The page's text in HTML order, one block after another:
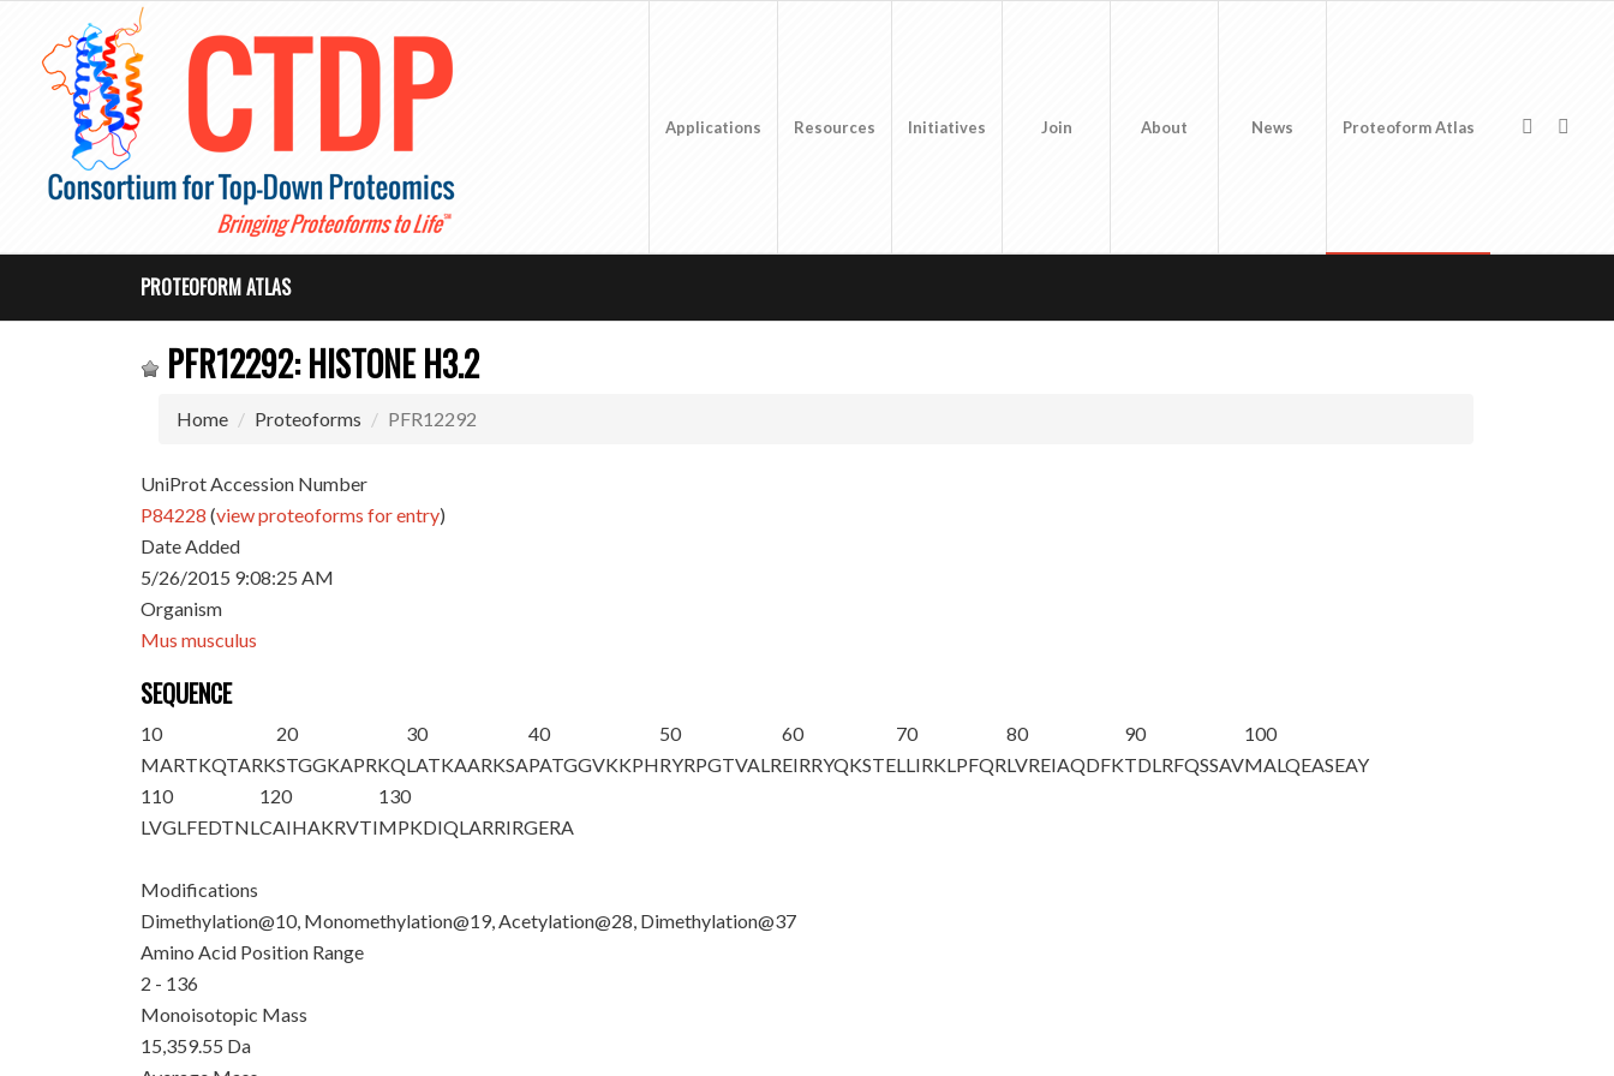
Applications Resources Initiatives Join About News Proteoform Atlas
PROTEOFORM ATLAS
PFR12292: HISTONE H3.2
Home Proteoforms PFR12292
UniProt Accession Number
P84228 (view proteoforms for entry)
Date Added
5/26/2015 9:08:25 AM
Organism
Mus musculus
SEQUENCE
10
MARTKQTARK
20
STGGKAPRKQ
30
LATKAARKSA
40
PATGGVKKPH
50
RYRPGTVALR
60
EIRRYQKSTE
70
LLIRKLPFQR
80
LVREIAQDFK
90
TDLRFQSSAV
100
MALQEASEAY
110
LVGLFEDTNL
120
CAIHAKRVTI
130
MPKDIQLARRIRGERA
Modifications
Dimethylation@10, Monomethylation@19, Acetylation@28, Dimethylation@37
Amino Acid Position Range
2 - 136
Monoisotopic Mass
15,359.55 Da